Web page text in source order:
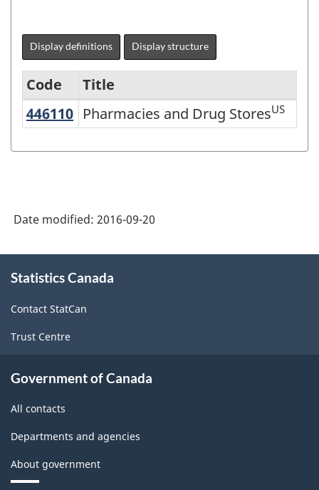
Display definitions Display structure
Variant
and
Non-
Durable
Goods
Industries
structure
Code
Title
446110 Pharmacies and Drug Stores
Pharmacies and Drug StoresUS
Date modified: 2016-09-20
this
Statistics Canada
Contact StatCan
Trust Centre
Government of Canada
All contacts
Departments and agencies
About government